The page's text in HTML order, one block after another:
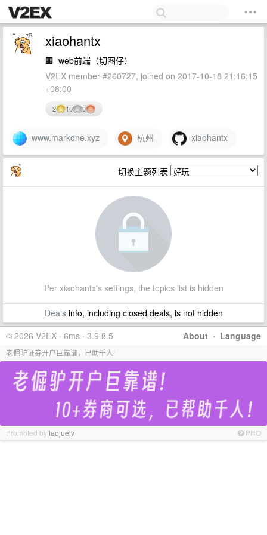
xiaohantx
🏢 web前端（切图仔）
V2EX member #260727, joined on 2017-10-18 21:16:15
+08:00
2 10 8
www.markone.xyz 杭州 xiaohantx
切换主题列表
Per xiaohantx's settings, the topics list is hidden
Dealsinfo, including closed deals, is not hidden
About · Language
© 2026 V2EX · 6ms · 3.9.8.5
老倔驴证券开户巨靠谱，已助千人!
Promoted bylaojuelv PRO